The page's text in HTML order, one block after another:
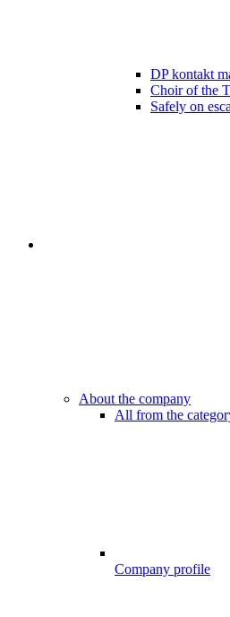
DP kontakt
Choir of the
Safely on
About the company
All from the
Company profile